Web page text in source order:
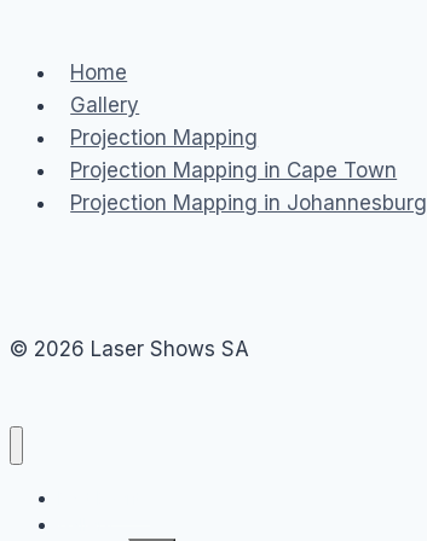
Home
Gallery
Projection Mapping
Projection Mapping in Cape Town
Projection Mapping in Johannesburg
© 2026 Laser Shows SA